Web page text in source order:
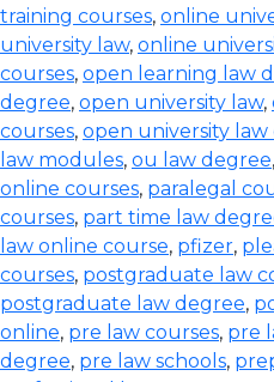
training courses, online
university law, online
courses, open learning law
degree, open university law,
courses, open university law
law modules, ou law degree,
online courses, paralegal
courses, part time law
law online course, pfizer,
courses, postgraduate law
postgraduate law degree,
online, pre law courses, pre
degree, pre law schools,